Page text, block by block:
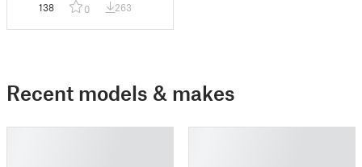
138 0 263
Recent models & makes